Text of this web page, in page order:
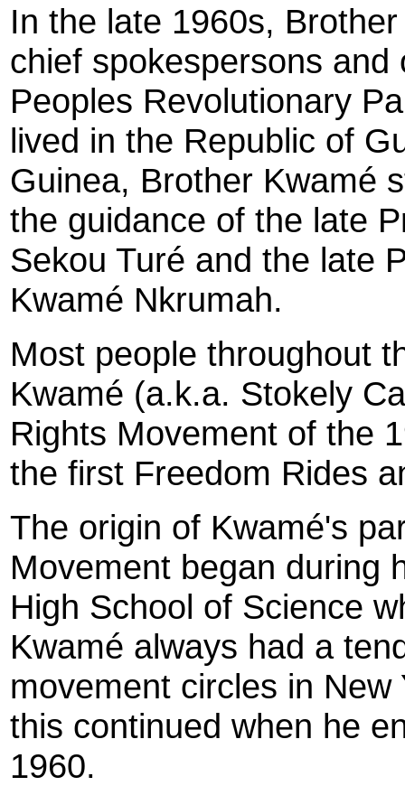
In the late 1960s,
chief spokespersons
Peoples Revolutionary
lived in the Republic of
Guinea, Brother Kwamé
the guidance of the late
Sekou Turé and the late
Kwamé Nkrumah.
Most people throughout
Kwamé (a.k.a. Stokely
Rights Movement of the
the first Freedom Rides
The origin of Kwamé's
Movement began during
High School of Science
Kwamé always had a
movement circles in
this continued when he
1960.